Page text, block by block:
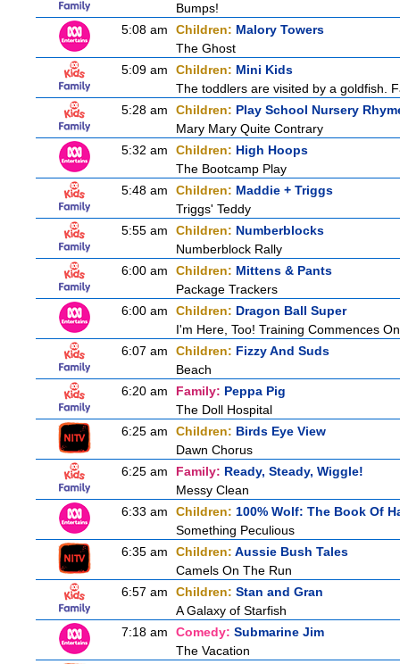
Bumps!
5:08 am
Children: Malory Towers
The Ghost
5:09 am
Children: Mini Kids
The toddlers are visited by a goldfish.
5:28 am
Children: Play School Nursery
Mary Mary Quite Contrary
5:32 am
Children: High Hoops
The Bootcamp Play
5:48 am
Children: Maddie + Triggs
Triggs' Teddy
5:55 am
Children: Numberblocks
Numberblock Rally
6:00 am
Children: Mittens & Pants
Package Trackers
6:00 am
Children: Dragon Ball Super
I'm Here, Too! Training Commences
6:07 am
Children: Fizzy And Suds
Beach
6:20 am
Family: Peppa Pig
The Doll Hospital
6:25 am
Children: Birds Eye View
Dawn Chorus
6:25 am
Family: Ready, Steady, Wiggle!
Messy Clean
6:33 am
Children: 100% Wolf: The Book Of
Something Peculious
6:35 am
Children: Aussie Bush Tales
Camels On The Run
6:57 am
Children: Stan and Gran
A Galaxy of Starfish
7:18 am
Comedy: Submarine Jim
The Vacation